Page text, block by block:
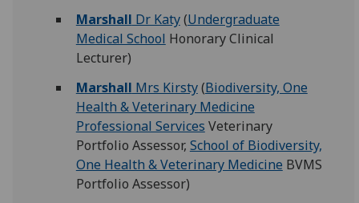
Marshall Dr Katy(Undergraduate
Medical School Honorary Clinical
Lecturer)
Marshall Mrs Kirsty(Biodiversity, One
Health & Veterinary Medicine
Professional Services Veterinary
Portfolio Assessor, School of Biodiversity,
One Health & Veterinary Medicine BVMS
Portfolio Assessor)